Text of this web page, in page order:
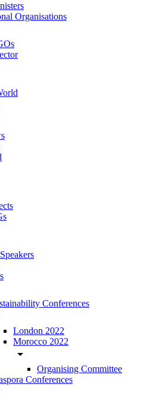
Organisations
Conferences
London 2022
Morocco 2022
arrow_drop_down
Organising Committee
Conferences